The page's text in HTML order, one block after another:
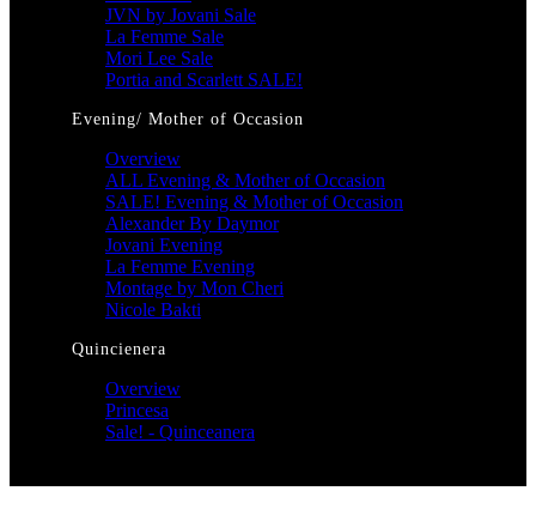
JVN by Jovani Sale
La Femme Sale
Mori Lee Sale
Portia and Scarlett SALE!
Evening/ Mother of Occasion
Overview
ALL Evening & Mother of Occasion
SALE! Evening & Mother of Occasion
Alexander By Daymor
Jovani Evening
La Femme Evening
Montage by Mon Cheri
Nicole Bakti
Quincienera
Overview
Princesa
Sale! - Quinceanera